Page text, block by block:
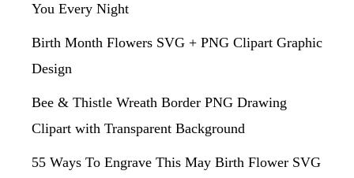
You Every Night
Birth Month Flowers SVG + PNG Clipart Graphic
Design
Bee & Thistle Wreath Border PNG Drawing
Clipart with Transparent Background
55 Ways To Engrave This May Birth Flower SVG